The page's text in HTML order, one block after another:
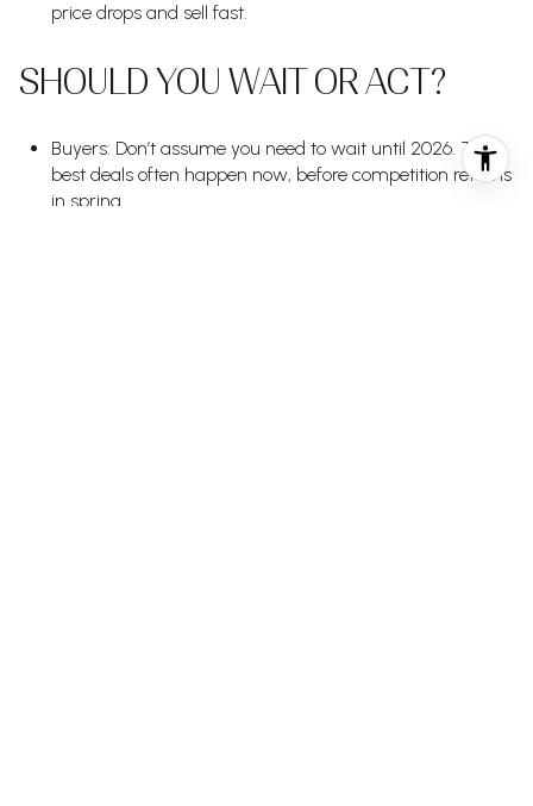
price drops and sell fast.
SHOULD YOU WAIT OR ACT?
Buyers: Don’t assume you need to wait until 2026. The
best deals often happen now, before competition returns
in spring.